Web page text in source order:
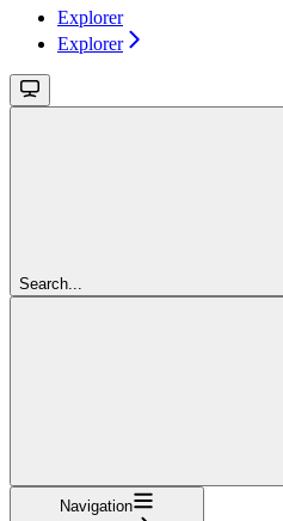
Explorer
Explorer
Search...
Navigation